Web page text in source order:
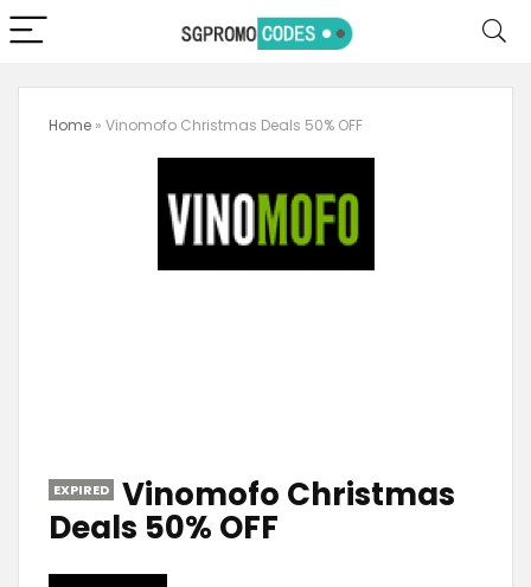
Home » Vinomofo Christmas Deals 50% OFF
EXPIRED Vinomofo Christmas
Deals 50% OFF